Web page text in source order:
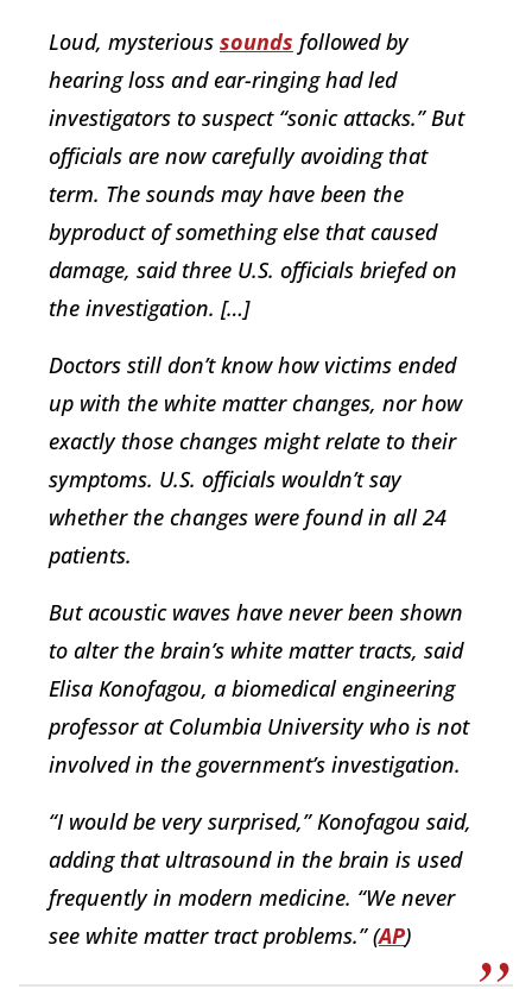
Loud, mysterious sounds followed by
hearing loss and ear-ringing had led
investigators to suspect “sonic attacks.” But
officials are now carefully avoiding that
term. The sounds may have been the
byproduct of something else that caused
damage, said three U.S. officials briefed on
the investigation. […]
Doctors still don’t know how victims ended
up with the white matter changes, nor how
exactly those changes might relate to their
symptoms. U.S. officials wouldn’t say
whether the changes were found in all 24
patients.
But acoustic waves have never been shown
to alter the brain’s white matter tracts, said
Elisa Konofagou, a biomedical engineering
professor at Columbia University who is not
involved in the government’s investigation.
“I would be very surprised,” Konofagou said,
adding that ultrasound in the brain is used
frequently in modern medicine. “We never
see white matter tract problems.” (AP)